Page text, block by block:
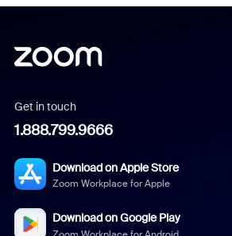
Get in touch
1.888.799.9666
Download on Apple Store
Zoom Workplace for Apple
Download on Google Play